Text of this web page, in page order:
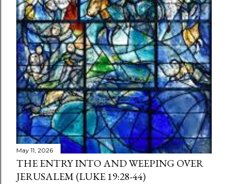
May 11, 2026
THE ENTRY INTO AND WEEPING OVER
JERUSALEM (LUKE 19:28-44)